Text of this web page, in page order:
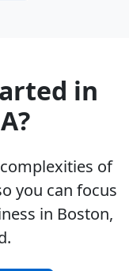
in
of
you can focus
in Boston,